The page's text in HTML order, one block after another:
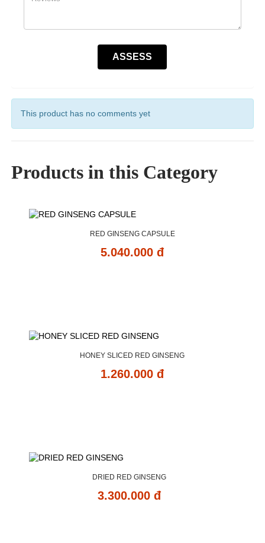
This product has no comments yet
Products in this Category
RED GINSENG CAPSULE
5.040.000 đ
HONEY SLICED RED GINSENG
1.260.000 đ
DRIED RED GINSENG
3.300.000 đ